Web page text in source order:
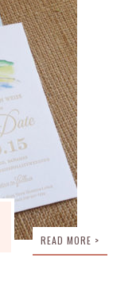
READ MORE >